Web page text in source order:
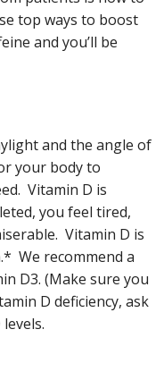
top ways to boost
and you’ll be
and the angle of
your body to
Vitamin D is
you feel tired,
Vitamin D is
We recommend a
D3. (Make sure you
D deficiency, ask